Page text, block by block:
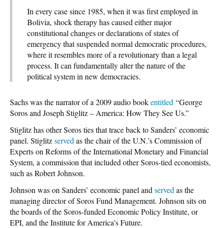
In every case since 1985, when it was first employed in
Bolivia, shock therapy has caused either major
constitutional changes or declarations of states of
emergency that suspended normal democratic procedures,
where it resembles more of a revolutionary than a legal
process. It can fundamentally alter the nature of the
political system in new democracies.
Sachs was the narrator of a 2009 audio bookentitled “George
Soros and Joseph Stiglitz – America: How They See Us.”
Stiglitz has other Soros ties that trace back to Sanders’ economic
panel. Stiglitzserved as the chair of the U.N.’s Commission of
Experts on Reforms of the International Monetary and Financial
System, a commission that included other Soros-tied economists,
such as Robert Johnson.
Johnson was on Sanders’ economic panel and served as the
managing director of Soros Fund Management. Johnson sits on
the boards of the Soros-funded Economic Policy Institute, or
EPI, and the Institute for America’s Future.